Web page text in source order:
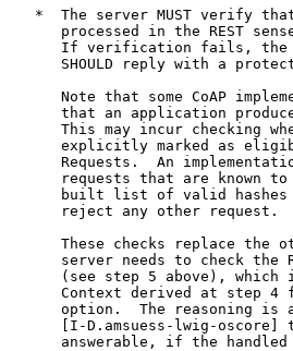
*  The server MUST verify
processed in the REST
If verification fails,
SHOULD reply with a
Note that some CoAP
that an application
This may incur checking
explicitly marked as
Requests.  An
requests that are known
built list of valid
      reject any other request.
These checks replace the
server needs to check the
(see step 5 above), which
Context derived at step 4
option.  The reasoning is
[I-D.amsuess-lwig-oscore]
answerable, if the